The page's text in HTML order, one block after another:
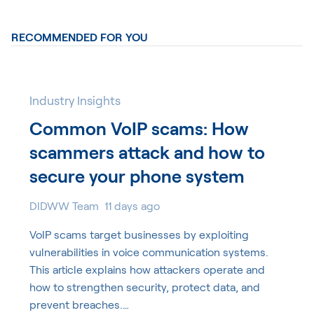
RECOMMENDED FOR YOU
Industry Insights
Common VoIP scams: How
scammers attack and how to
secure your phone system
DIDWW Team 11 days ago
VoIP scams target businesses by exploiting
vulnerabilities in voice communication systems.
This article explains how attackers operate and
how to strengthen security, protect data, and
prevent breaches.…